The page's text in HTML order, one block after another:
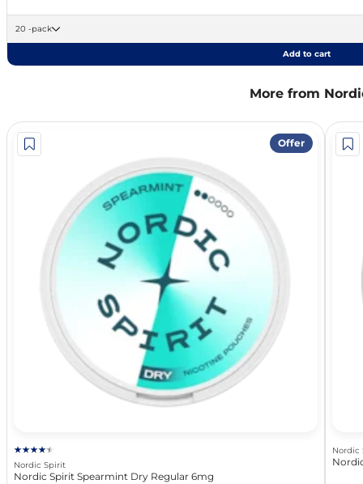
20 -pack
Add to cart
More from
Offer
Nordic Spirit
Nordic Spirit Spearmint Dry Regular 6mg
Nordic